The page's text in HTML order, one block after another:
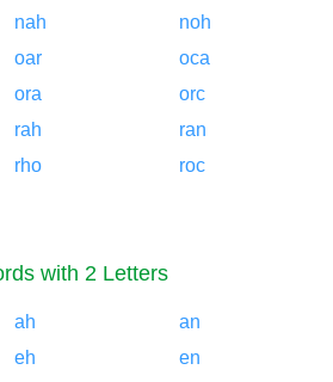
nah
noh
oar
oca
ora
orc
rah
ran
rho
roc
with 2 Letters
ah
an
eh
en